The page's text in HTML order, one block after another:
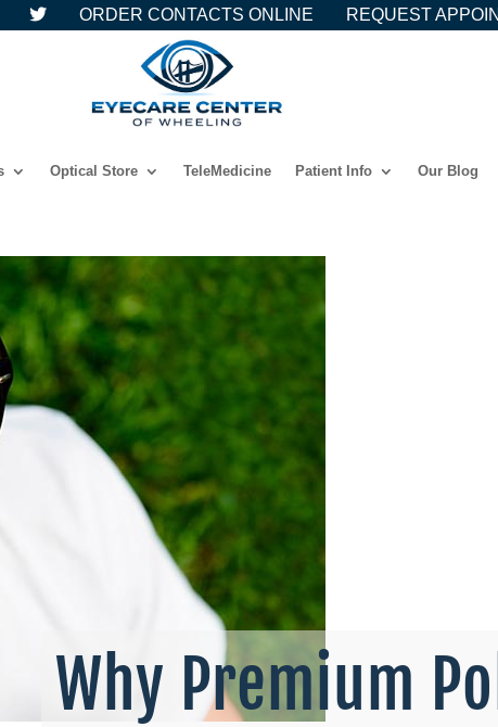
ORDER CONTACTS ONLINE REQUEST
Optical Store TeleMedicine Patient Info Our Blog
Why Premium